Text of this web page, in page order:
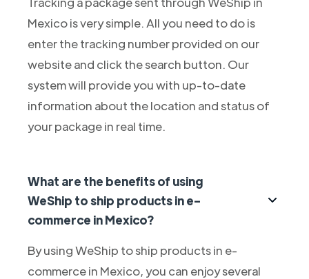
Mexico is very simple. All you need to do is
enter the tracking number provided on our
website and click the search button. Our
system will provide you with up-to-date
information about the location and status of
your package in real time.
What are the benefits of using
WeShip to ship products in e-
commerce in Mexico?
By using WeShip to ship products in e-
commerce in Mexico, you can enjoy several